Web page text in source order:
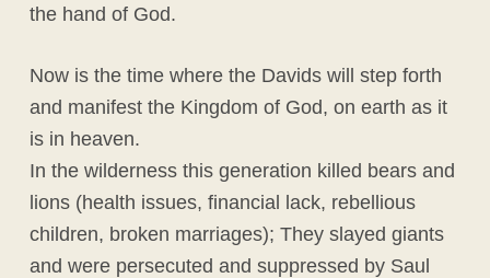
the hand of God.
Now is the time where the Davids will step forth
and manifest the Kingdom of God, on earth as it
is in heaven.
In the wilderness this generation killed bears and
lions (health issues, financial lack, rebellious
children, broken marriages); They slayed giants
and were persecuted and suppressed by Saul